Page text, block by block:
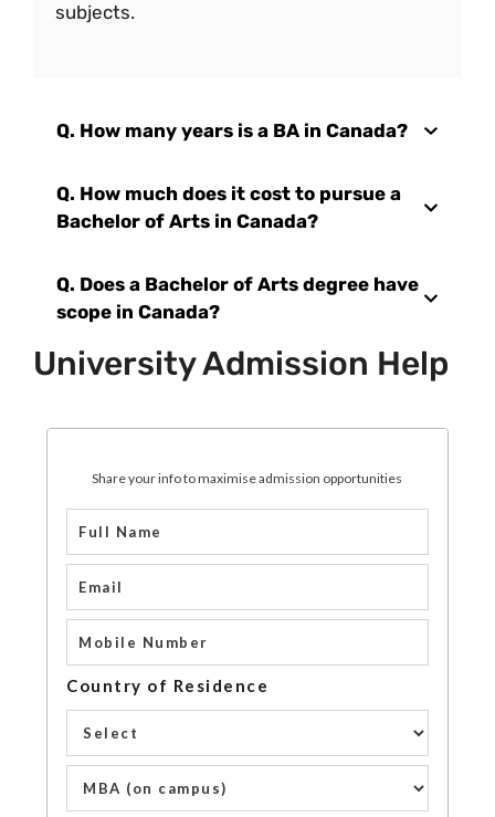
subjects.
Q. How many years is a BA in Canada?
Q. How much does it cost to pursue a
Bachelor of Arts in Canada?
Q. Does a Bachelor of Arts degree have
scope in Canada?
University Admission Help